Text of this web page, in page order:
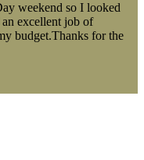
weekend so I looked
excellent job of
budget.Thanks for the